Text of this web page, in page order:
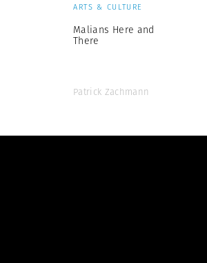
ARTS & CULTURE
Malians Here and
There
Patrick Zachmann